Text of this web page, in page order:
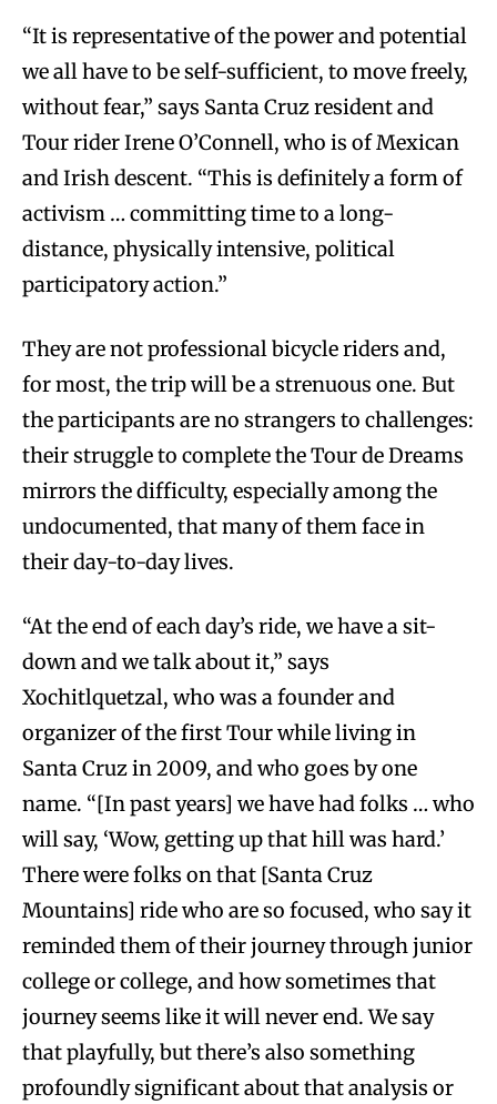
“It is representative of the power and potential
we all have to be self-sufficient, to move freely,
without fear,” says Santa Cruz resident and
Tour rider Irene O’Connell, who is of Mexican
and Irish descent. “This is definitely a form of
activism … committing time to a long-
distance, physically intensive, political
participatory action.”
They are not professional bicycle riders and,
for most, the trip will be a strenuous one. But
the participants are no strangers to challenges:
their struggle to complete the Tour de Dreams
mirrors the difficulty, especially among the
undocumented, that many of them face in
their day-to-day lives.
“At the end of each day’s ride, we have a sit-
down and we talk about it,” says
Xochitlquetzal, who was a founder and
organizer of the first Tour while living in
Santa Cruz in 2009, and who goes by one
name. “[In past years] we have had folks … who
will say, ‘Wow, getting up that hill was hard.’
There were folks on that [Santa Cruz
Mountains] ride who are so focused, who say it
reminded them of their journey through junior
college or college, and how sometimes that
journey seems like it will never end. We say
that playfully, but there’s also something
profoundly significant about that analysis or